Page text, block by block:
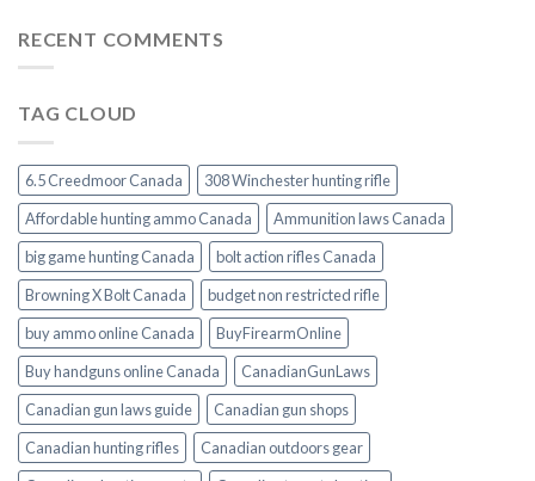
RECENT COMMENTS
TAG CLOUD
6.5 Creedmoor Canada
308 Winchester hunting rifle
Affordable hunting ammo Canada
Ammunition laws Canada
big game hunting Canada
bolt action rifles Canada
Browning X Bolt Canada
budget non restricted rifle
buy ammo online Canada
BuyFirearmOnline
Buy handguns online Canada
CanadianGunLaws
Canadian gun laws guide
Canadian gun shops
Canadian hunting rifles
Canadian outdoors gear